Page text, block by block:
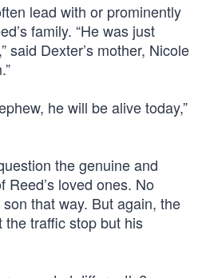
lead with or prominently
family. “He was just
said Dexter’s mother, Nicole
he will be alive today,”
the genuine and
loved ones. No
that way. But again, the
the traffic stop but his